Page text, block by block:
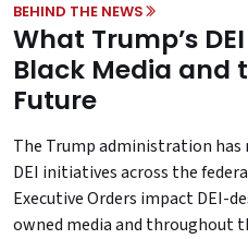
BEHIND THE NEWS
What Trump’s
Black Media and
Future
The Trump administration
DEI initiatives across the
Executive Orders impact DEI-
owned media and throughout